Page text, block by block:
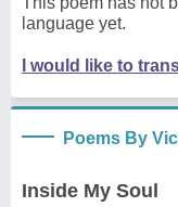
language yet.
I would like to
Poems By
Inside My Soul